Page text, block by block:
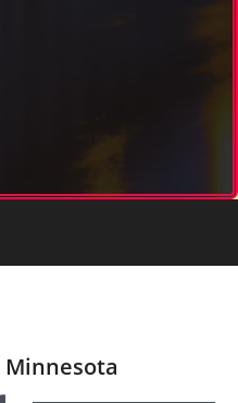
Minnesota